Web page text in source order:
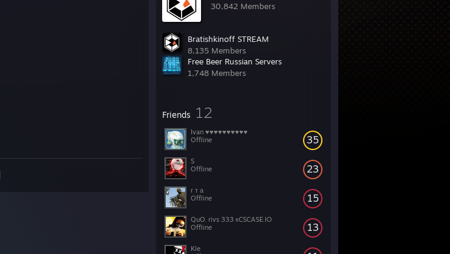
30,842 Members
Bratishkinoff STREAM
8,135 Members
Free Beer Russian Servers
1,748 Members
Friends 12
35
Ivan ♥♥♥♥♥♥♥♥♥♥
Offline
23
S
Offline
15
г т а
Offline
13
QuO. rivs 333 кCSCASE.IO
Offline
Kle